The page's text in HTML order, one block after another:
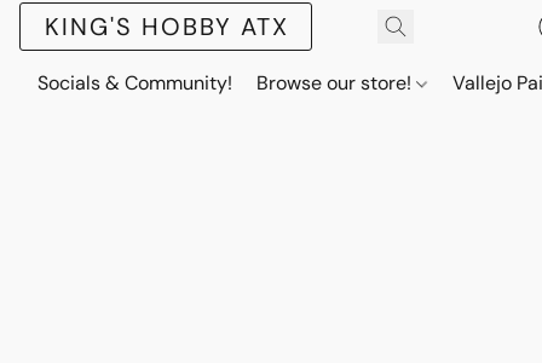
KING'S HOBBY ATX
Socials & Community! Browse our store! Vallejo